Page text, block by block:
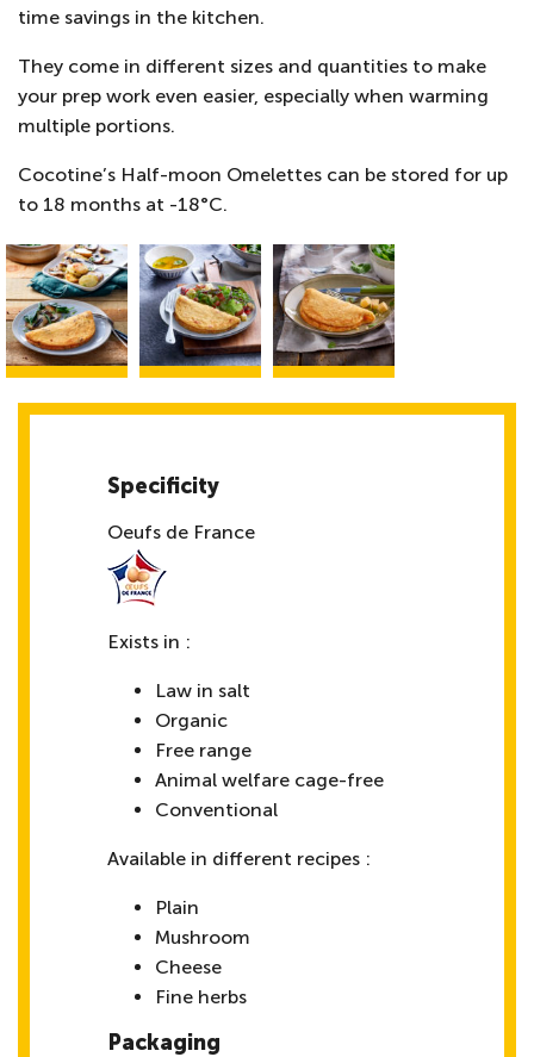
time savings in the kitchen.
They come in different sizes and quantities to make
your prep work even easier, especially when warming
multiple portions.
Cocotine’s Half-moon Omelettes can be stored for up
to 18 months at -18°C.
Specificity
Oeufs de France
Exists in :
Law in salt
Organic
Free range
Animal welfare cage-free
Conventional
Available in different recipes :
Plain
Mushroom
Cheese
Fine herbs
Packaging